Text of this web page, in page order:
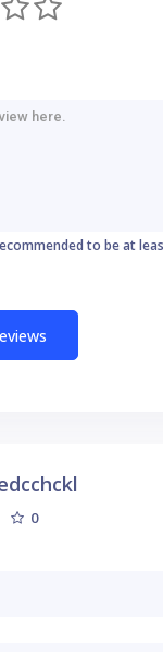
to be at
0